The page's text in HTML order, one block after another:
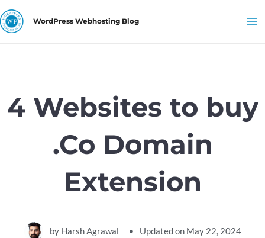
Skip
to
WordPress Webhosting Blog
4 Websites to buy
.Co Domain
Extension
byHarsh Agrawal Updated on May 22, 2024